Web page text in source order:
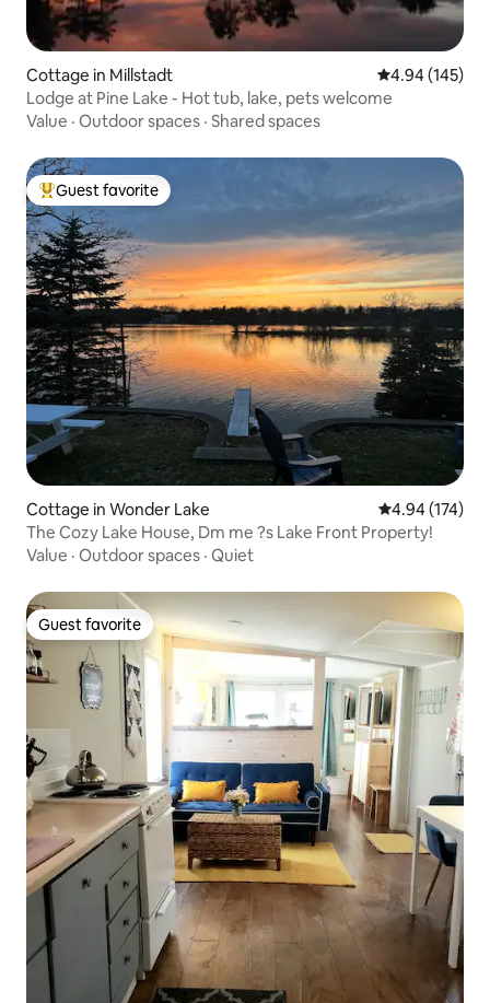
Cottage in Millstadt 4.94 out of 5
4.94 (145)
Lodge at Pine Lake - Hot tub, lake, pets welcome
Value · Outdoor spaces · Shared spaces
Top guest favorite
Guest favorite
Cottage in Wonder Lake 4.94 out of 5
4.94 (174)
The Cozy Lake House, Dm me ?s Lake Front Property!
Value · Outdoor spaces · Quiet
Guest favorite
Guest favorite